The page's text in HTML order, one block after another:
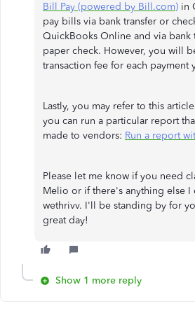
Bill Pay (powered by Bill.com) in
pay bills via bank transfer or
QuickBooks Online and via bank
paper check. However, you will
transaction fee for each payment
Lastly, you may refer to this
you can run a particular report
made to vendors: Run a report
Please let me know if you need
Melio or if there's anything else I
wethrivv. I'll be standing by for
great day!
Show 1 more reply